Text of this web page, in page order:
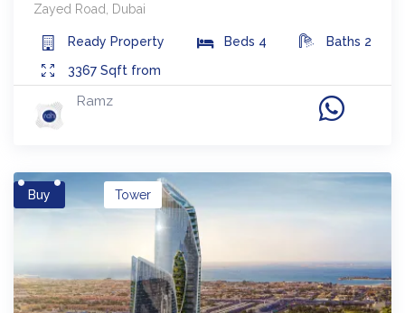
Zayed Road, Dubai
Ready Property Beds 4 Baths 2
3367 Sqft from
Ramz
Buy Tower